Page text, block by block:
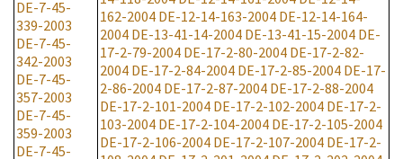
DE-7-45-
339-2003
DE-7-45-
342-2003
DE-7-45-
357-2003
DE-7-45-
359-2003
DE-7-45-
162-2004 DE-12-14-163-2004 DE-12-14-164-
2004 DE-13-41-14-2004 DE-13-41-15-2004 DE-
17-2-79-2004 DE-17-2-80-2004 DE-17-2-82-
2004 DE-17-2-84-2004 DE-17-2-85-2004 DE-17-
2-86-2004 DE-17-2-87-2004 DE-17-2-88-2004
DE-17-2-101-2004 DE-17-2-102-2004 DE-17-2-
103-2004 DE-17-2-104-2004 DE-17-2-105-2004
DE-17-2-106-2004 DE-17-2-107-2004 DE-17-2-